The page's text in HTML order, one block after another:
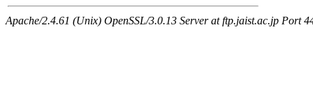
Apache/2.4.61 (Unix) OpenSSL/3.0.13 Server at ftp.jaist.ac.jp Port